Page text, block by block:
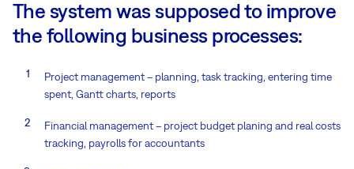
The system was supposed to improve
the following business processes:
Project management – planning, task tracking, entering time
spent, Gantt charts, reports
Financial management – project budget planing and real costs
tracking, payrolls for accountants